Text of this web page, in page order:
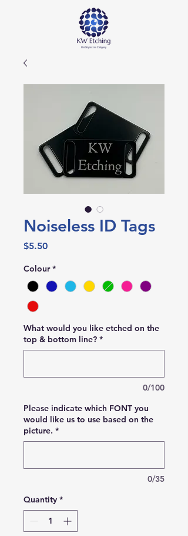
Noiseless ID Tags
$5.50Price
Colour *
What would you like etched on the
top & bottom line? *
0/100
Please indicate which FONT you
would like us to use based on the
picture. *
0/35
Quantity *